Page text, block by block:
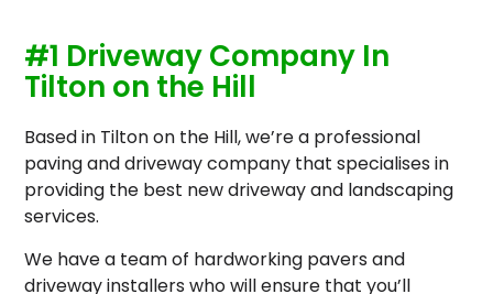
#1 Driveway Company In
Tilton on the Hill
Based in Tilton on the Hill, we’re a professional
paving and driveway company that specialises in
providing the best new driveway and landscaping
services.
We have a team of hardworking pavers and
driveway installers who will ensure that you’ll